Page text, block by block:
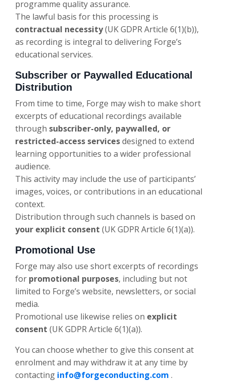
programme quality assurance.
The lawful basis for this processing is
contractual necessity(UK GDPR Article 6(1)(b)),
as recording is integral to delivering Forge’s
educational services.
Subscriber or Paywalled Educational
Distribution
From time to time, Forge may wish to make short
excerpts of educational recordings available
through subscriber-only, paywalled, or
restricted-access servicesdesigned to extend
learning opportunities to a wider professional
audience.
This activity may include the use of participants’
images, voices, or contributions in an educational
context.
Distribution through such channels is based on
your explicit consent (UK GDPR Article 6(1)(a)).
Promotional Use
Forge may also use short excerpts of recordings
for promotional purposes, including but not
limited to Forge’s website, newsletters, or social
media.
Promotional use likewise relies on explicit
consent (UK GDPR Article 6(1)(a)).
You can choose whether to give this consent at
enrolment and may withdraw it at any time by
contacting info@forgeconducting.com .